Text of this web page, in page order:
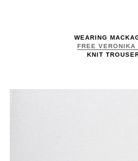
WEARING
FREE VERONIKA
KNIT